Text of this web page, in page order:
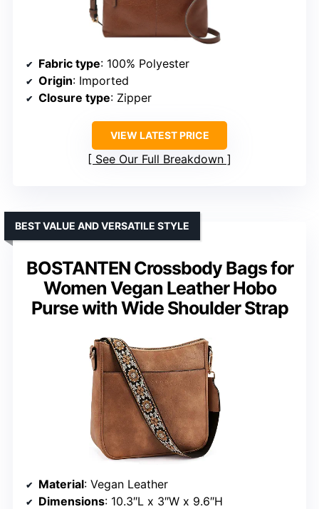
Fabric type: 100% Polyester
Origin: Imported
Closure type: Zipper
VIEW LATEST PRICE
See Our Full Breakdown
BOSTANTEN Crossbody Bags for
Women Vegan Leather Hobo
Purse with Wide Shoulder Strap
BEST VALUE AND VERSATILE STYLE
Material: Vegan Leather
Dimensions: 10.3″L x 3″W x 9.6″H